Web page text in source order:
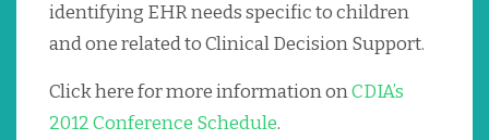
identifying EHR needs specific to children
and one related to Clinical Decision Support.
Click here for more information onCDIA’s
2012 Conference Schedule.